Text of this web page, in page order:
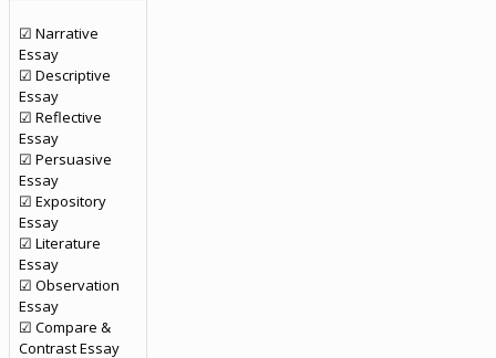
☑ Narrative
Essay
☑ Descriptive
Essay
☑ Reflective
Essay
☑ Persuasive
Essay
☑ Expository
Essay
☑ Literature
Essay
☑ Observation
Essay
☑ Compare &
Contrast Essay